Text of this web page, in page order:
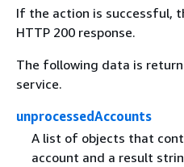
If the action is successful,
HTTP 200 response.
The following data is
service.
unprocessedAccounts
A list of objects that
account and a result